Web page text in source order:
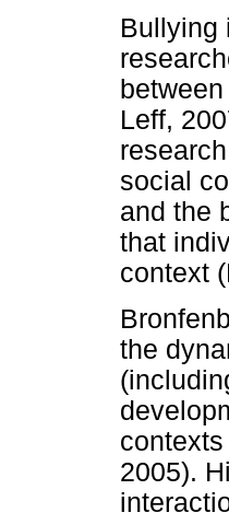
Bullying
Leff,
social
and the
that
context
the
2005).